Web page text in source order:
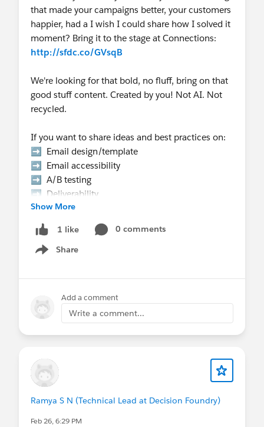
that made your campaigns better, your customers
happier, had a I wish I could share how I solved it
moment? Bring it to the stage at Connections:
http://sfdc.co/GVsqB
We're looking for that bold, no fluff, bring on that
good stuff content. Created by you! Not AI. Not
recycled.
If you want to share ideas and best practices on:
➡️ Email design/template
➡️ Email accessibility
➡️ A/B testing
➡️ Deliverability
➡️ Email authentication
➡️ Templates that scale
➡️ Email Gotcha's
➡️ Data strategy, etc.
👉 Hurry Up! Speaker applications close on
Monday, March 9, 2026
Pro Tip:
If you want to present at the Community
Networking” in the “What is the suggested
length of time for your proposal?” field.
complimentary speaker pass
Show More
1 like
0 comments
Share
Show menu
Add a comment
Write a comment...
Ramya S N (Technical Lead at Decision Foundry)
Feb 26, 6:29 PM